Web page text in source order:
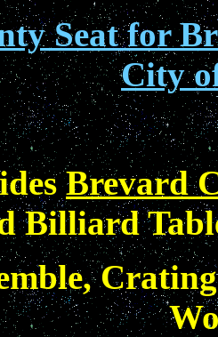
Seat for
City
Brevard
Billiard